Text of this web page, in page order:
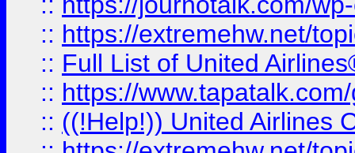
:: https://extremehw.net/
:: Full List of United
:: https://
:: ((!Help!)) United Airlines